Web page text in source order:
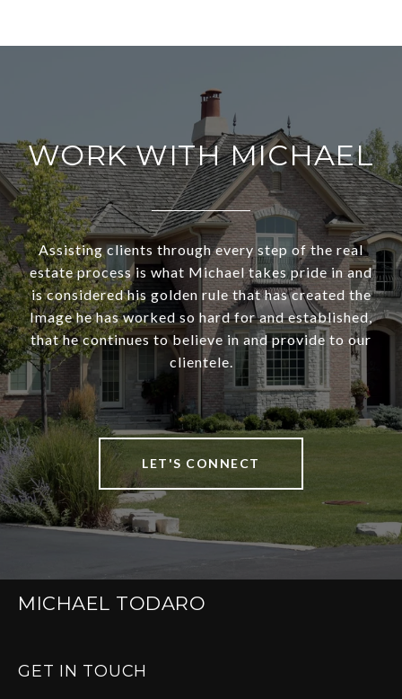
WORK WITH MICHAEL
Assisting clients through every step of the real
estate process is what Michael takes pride in and
is considered his golden rule that has created the
Image he has worked so hard for and established,
that he continues to believe in and provide to our
clientele.
LET'S CONNECT
MICHAEL TODARO
GET IN TOUCH